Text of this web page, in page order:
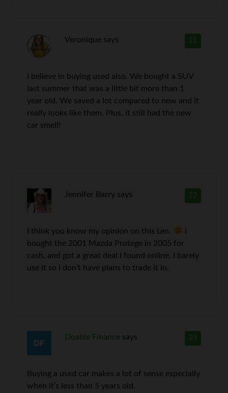
21
Veronique says
I believe in buying used also. We bought a SUV
last summer that was a little bit more than 1
year old. We saved a lot compared to new and it
really looks like them. Plus, it still had the new
car smell!
22
Jennifer Barry says
I think you know my opinion on this Len.
bought the 2001 Mazda Protege in 2005 for
cash, and got a great deal I found online. I barely
use it so I don’t have plans to trade it in.
23
Doable Finance says
Buying a used car makes a lot of sense especially
when it’s less than 5 years old.